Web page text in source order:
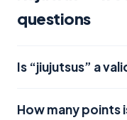
questions
Is “jiujutsus” a
How many points